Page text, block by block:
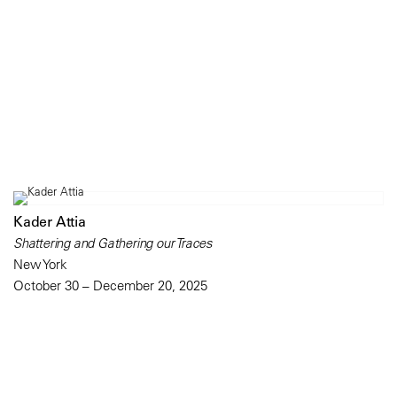
Kader Attia
Shattering and Gathering our Traces
New York
October 30 – December 20, 2025